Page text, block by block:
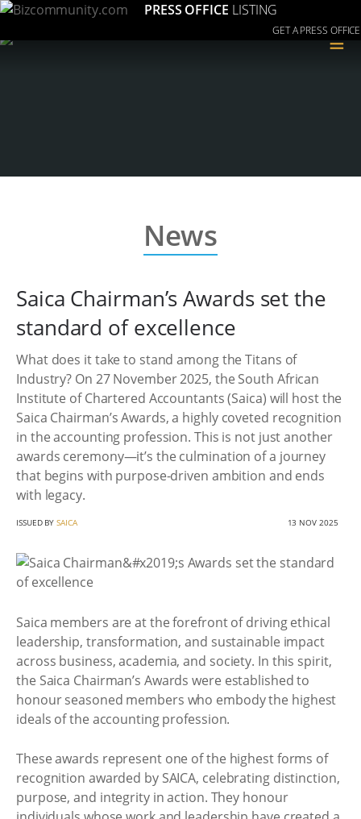
PRESS OFFICE LISTING
GET A PRESS OFFICE
≡
News
Saica Chairman’s Awards set the
standard of excellence
What does it take to stand among the Titans of
Industry? On 27 November 2025, the South African
Institute of Chartered Accountants (Saica) will host the
Saica Chairman’s Awards, a highly coveted recognition
in the accounting profession. This is not just another
awards ceremony—it’s the culmination of a journey
that begins with purpose-driven ambition and ends
with legacy.
ISSUED BYSAICA 13 NOV 2025
Saica members are at the forefront of driving ethical
leadership, transformation, and sustainable impact
across business, academia, and society. In this spirit,
the Saica Chairman’s Awards were established to
honour seasoned members who embody the highest
ideals of the accounting profession.
These awards represent one of the highest forms of
recognition awarded by SAICA, celebrating distinction,
purpose, and integrity in action. They honour